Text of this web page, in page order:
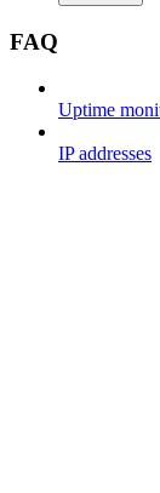
FAQ
Uptime
IP addresses